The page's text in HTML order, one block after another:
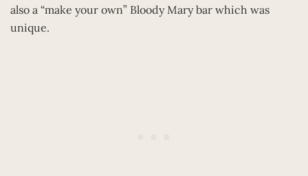
also a “make your own” Bloody Mary bar which was
unique.